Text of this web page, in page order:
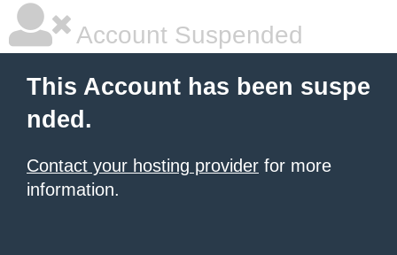
Account Suspended
This Account has been suspe
nded.
Contact your hosting provider for more
information.